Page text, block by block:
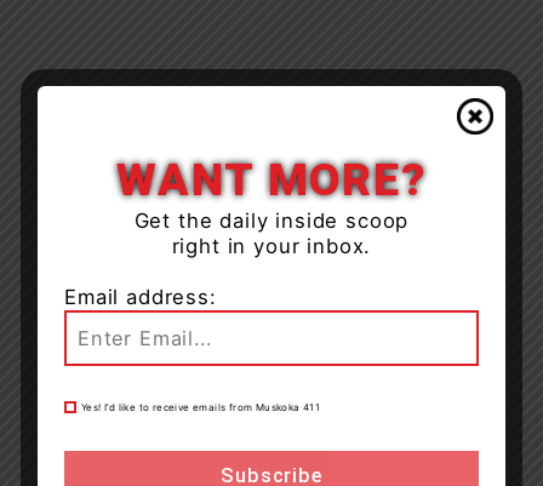
WANT MORE?
Get the daily inside scoop
right in your inbox.
Email address:
Yes! I’d like to receive emails from Muskoka 411